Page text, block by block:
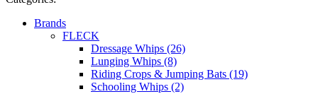
Brands
FLECK
Dressage Whips (26)
Lunging Whips (8)
Riding Crops & Jumping Bats (19)
Schooling Whips (2)